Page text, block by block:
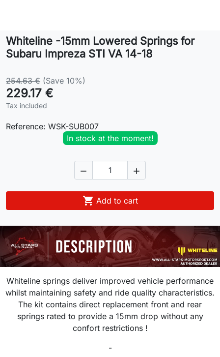
Contact
Whiteline -15mm Lowered Springs for
Subaru Impreza STI VA 14-18
254.63 € (Save 10%)
229.17 €
Tax included
Reference: WSK-SUB007
In stock at the moment!
 
 Add to cart
Whiteline springs deliver improved vehicle performance
whilst maintaining safety and ride quality characteristics.
The kit contains direct replacement front and rear
springs rated to provide a 15mm drop without any
confort restrictions !
-